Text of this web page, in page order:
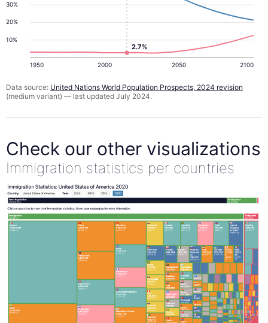
10%
20%
30%
1950 2000 2050 2100
2.7%
Data source: United Nations World Population Prospects, 2024 revision
(medium variant) — last updated July 2024.
Check our other visualizations
Immigration statistics per countries